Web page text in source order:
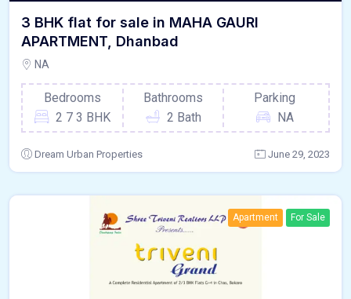
3 BHK flat for sale in MAHA GAURI
APARTMENT, Dhanbad
NA
Bedrooms
2 7 3 BHK
Bathrooms
2 Bath
Parking
NA
Dream Urban Properties June 29, 2023
Apartment For Sale